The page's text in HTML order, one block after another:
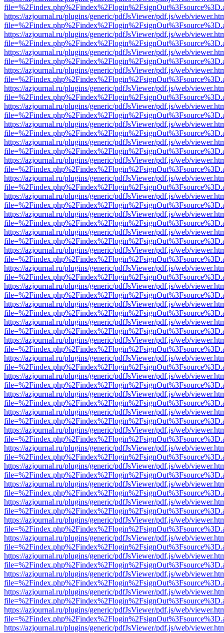
https://azjournal.ru/plugins/generic/pdfJsViewer/pdf.js/web/
https://azjournal.ru/plugins/generic/pdfJsViewer/pdf.js/web/
https://azjournal.ru/plugins/generic/pdfJsViewer/pdf.js/web/
https://azjournal.ru/plugins/generic/pdfJsViewer/pdf.js/web/
https://azjournal.ru/plugins/generic/pdfJsViewer/pdf.js/web/
https://azjournal.ru/plugins/generic/pdfJsViewer/pdf.js/web/
https://azjournal.ru/plugins/generic/pdfJsViewer/pdf.js/web/
https://azjournal.ru/plugins/generic/pdfJsViewer/pdf.js/web/
https://azjournal.ru/plugins/generic/pdfJsViewer/pdf.js/web/
https://azjournal.ru/plugins/generic/pdfJsViewer/pdf.js/web/
https://azjournal.ru/plugins/generic/pdfJsViewer/pdf.js/web/
https://azjournal.ru/plugins/generic/pdfJsViewer/pdf.js/web/
https://azjournal.ru/plugins/generic/pdfJsViewer/pdf.js/web/
https://azjournal.ru/plugins/generic/pdfJsViewer/pdf.js/web/
https://azjournal.ru/plugins/generic/pdfJsViewer/pdf.js/web/
https://azjournal.ru/plugins/generic/pdfJsViewer/pdf.js/web/
https://azjournal.ru/plugins/generic/pdfJsViewer/pdf.js/web/
https://azjournal.ru/plugins/generic/pdfJsViewer/pdf.js/web/
https://azjournal.ru/plugins/generic/pdfJsViewer/pdf.js/web/
https://azjournal.ru/plugins/generic/pdfJsViewer/pdf.js/web/
https://azjournal.ru/plugins/generic/pdfJsViewer/pdf.js/web/
https://azjournal.ru/plugins/generic/pdfJsViewer/pdf.js/web/
https://azjournal.ru/plugins/generic/pdfJsViewer/pdf.js/web/
https://azjournal.ru/plugins/generic/pdfJsViewer/pdf.js/web/
https://azjournal.ru/plugins/generic/pdfJsViewer/pdf.js/web/
https://azjournal.ru/plugins/generic/pdfJsViewer/pdf.js/web/
https://azjournal.ru/plugins/generic/pdfJsViewer/pdf.js/web/
https://azjournal.ru/plugins/generic/pdfJsViewer/pdf.js/web/
https://azjournal.ru/plugins/generic/pdfJsViewer/pdf.js/web/
https://azjournal.ru/plugins/generic/pdfJsViewer/pdf.js/web/
https://azjournal.ru/plugins/generic/pdfJsViewer/pdf.js/web/
https://azjournal.ru/plugins/generic/pdfJsViewer/pdf.js/web/
https://azjournal.ru/plugins/generic/pdfJsViewer/pdf.js/web/
https://azjournal.ru/plugins/generic/pdfJsViewer/pdf.js/web/
https://azjournal.ru/plugins/generic/pdfJsViewer/pdf.js/web/